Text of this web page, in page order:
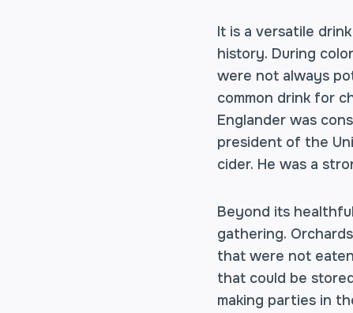
It is a versatile
history. During
were not always
common drink for
Englander was
president of the
cider. He was a
Beyond its
gathering.
that were not
that could be
making parties in